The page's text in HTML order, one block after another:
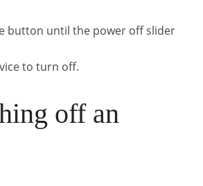
button until the power off slider
to turn off.
off an